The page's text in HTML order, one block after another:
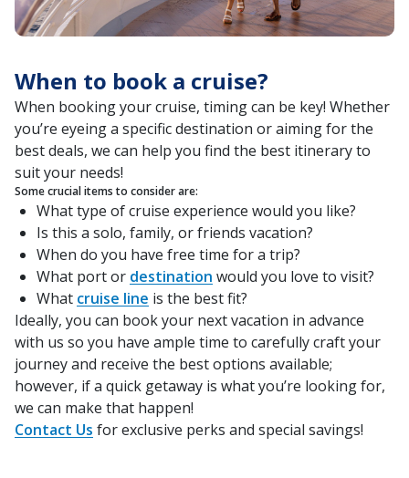
When to book a cruise?
When booking your cruise, timing can be key! Whether
you’re eyeing a specific destination or aiming for the
best deals, we can help you find the best itinerary to
suit your needs!
Some crucial items to consider are:
What type of cruise experience would you like?
Is this a solo, family, or friends vacation?
When do you have free time for a trip?
What port or destination would you love to visit?
What cruise line is the best fit?
Ideally, you can book your next vacation in advance
with us so you have ample time to carefully craft your
journey and receive the best options available;
however, if a quick getaway is what you’re looking for,
we can make that happen!
Contact Us for exclusive perks and special savings!